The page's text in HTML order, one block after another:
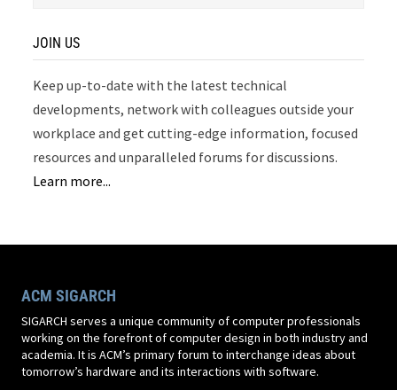
JOIN US
Keep up-to-date with the latest technical
developments, network with colleagues outside your
workplace and get cutting-edge information, focused
resources and unparalleled forums for discussions.
Learn more...
ACM SIGARCH
SIGARCH serves a unique community of computer professionals
working on the forefront of computer design in both industry and
academia. It is ACM’s primary forum to interchange ideas about
tomorrow’s hardware and its interactions with software.